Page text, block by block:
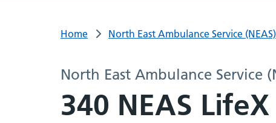
Home North East Ambulance Service
North East Ambulance Service
340 NEAS